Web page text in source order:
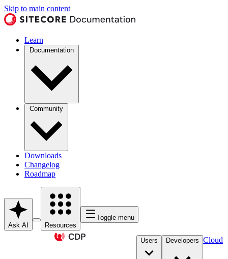
Skip to main content
Learn
Documentation
Community
Downloads
Changelog
Roadmap
Ask AI Resources
Toggle menu
Users Developers Cloud